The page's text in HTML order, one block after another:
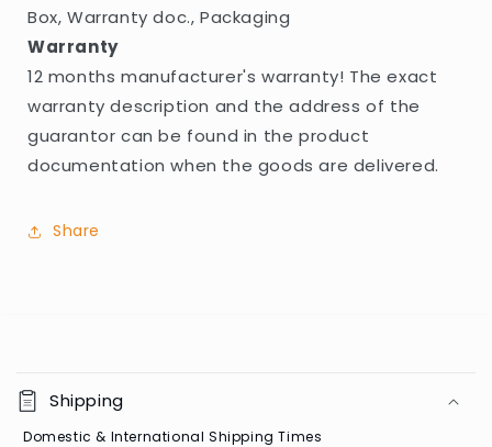
Box, Warranty doc., Packaging
Warranty
12 months manufacturer's warranty! The exact
warranty description and the address of the
guarantor can be found in the product
documentation when the goods are delivered.
Share
o
l
Shipping
Domestic & International Shipping Times